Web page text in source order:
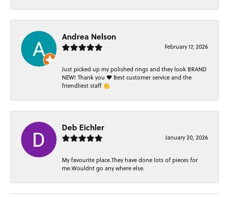
Andrea Nelson
February 17, 2026
Just picked up my polished rings and they look BRAND
NEW! Thank you ❤️ Best customer service and the
friendliest staff 👏
Deb Eichler
January 20, 2026
My favourite place.They have done lots of pieces for
me.Wouldnt go any where else.